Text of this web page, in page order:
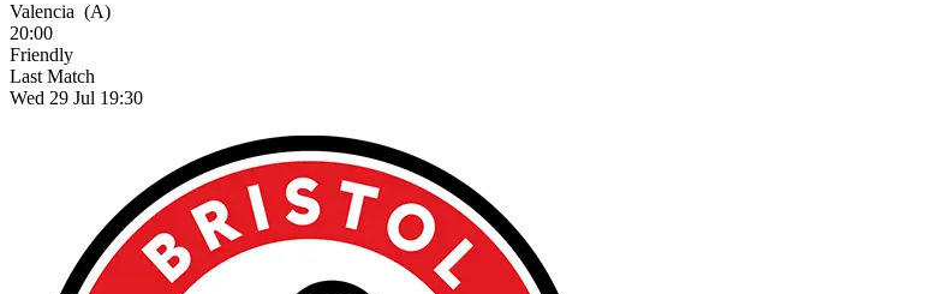
Valencia (A)
20:00
Friendly
Last Match
Wed 29 Jul 19:30